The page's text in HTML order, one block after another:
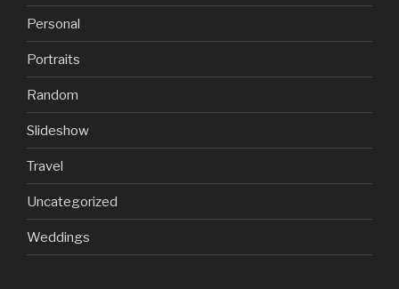
Personal
Portraits
Random
Slideshow
Travel
Uncategorized
Weddings